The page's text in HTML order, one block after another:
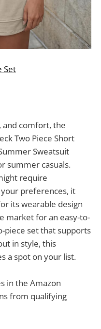
Set
and comfort, the
Two Piece Short
Sweatsuit
summer casuals.
require
preferences, it
its wearable design
market for an easy-to-
piece set that supports
in style, this
a spot on your list.
in the Amazon
from qualifying